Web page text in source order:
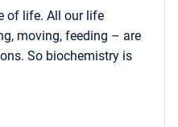
of life. All our life
moving, feeding – are
So biochemistry is